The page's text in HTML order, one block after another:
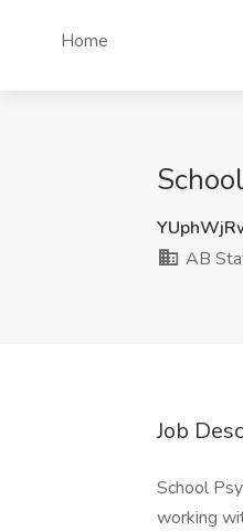
Home
AB
Job
School
working